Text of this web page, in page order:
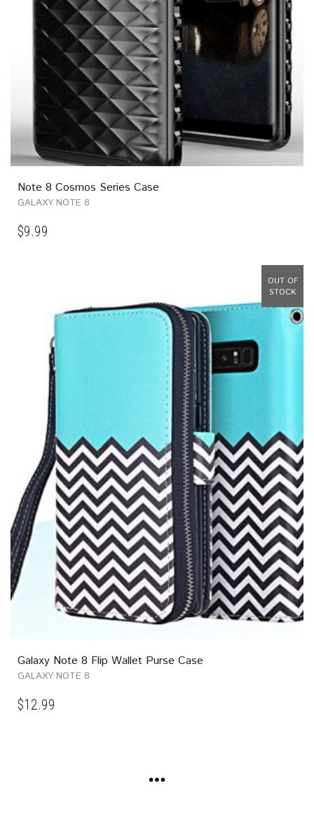
Note 8 Cosmos Series Case
GALAXY NOTE 8
$9.99
OUT OF
STOCK
Galaxy Note 8 Flip Wallet Purse Case
GALAXY NOTE 8
$12.99